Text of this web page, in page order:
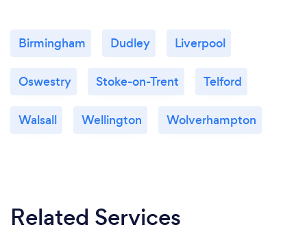
Birmingham Dudley Liverpool
Oswestry Stoke-on-Trent Telford
Walsall Wellington Wolverhampton
Related Services